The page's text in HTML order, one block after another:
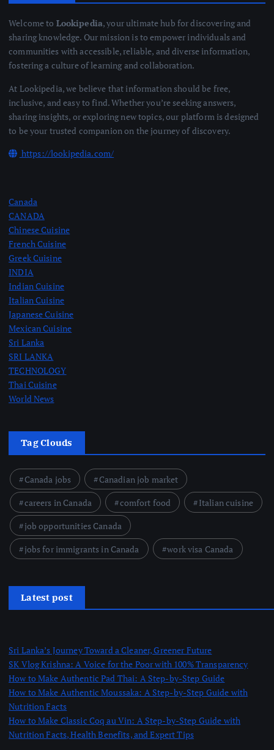
Welcome to Lookipedia, your ultimate hub for discovering and
sharing knowledge. Our mission is to empower individuals and
communities with accessible, reliable, and diverse information,
fostering a culture of learning and collaboration.
At Lookipedia, we believe that information should be free,
inclusive, and easy to find. Whether you’re seeking answers,
sharing insights, or exploring new topics, our platform is designed
to be your trusted companion on the journey of discovery.
https://lookipedia.com/
Canada
CANADA
Chinese Cuisine
French Cuisine
Greek Cuisine
INDIA
Indian Cuisine
Italian Cuisine
Japanese Cuisine
Mexican Cuisine
Sri Lanka
SRI LANKA
TECHNOLOGY
Thai Cuisine
World News
Tag Clouds
Canada jobs
Canadian job market
careers in Canada
comfort food
Italian cuisine
job opportunities Canada
jobs for immigrants in Canada
work visa Canada
Latest post
Sri Lanka’s Journey Toward a Cleaner, Greener Future
SK Vlog Krishna: A Voice for the Poor with 100% Transparency
How to Make Authentic Pad Thai: A Step-by-Step Guide
How to Make Authentic Moussaka: A Step-by-Step Guide with
Nutrition Facts
How to Make Classic Coq au Vin: A Step-by-Step Guide with
Nutrition Facts, Health Benefits, and Expert Tips